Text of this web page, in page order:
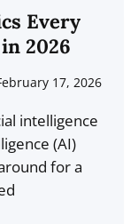
Every
2026
17, 2026
intelligence
(AI)
for a